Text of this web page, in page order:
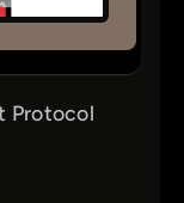
Protocol